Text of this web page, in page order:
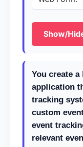
Show/
You create
application
tracking
custom
event
relevant